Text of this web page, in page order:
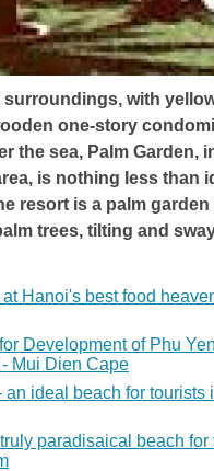
surroundings, with
one-story
the sea, Palm Garden,
is nothing less than
resort is a palm
trees, tilting and
Hanoi's best food
Development of Phu
Mui Dien Cape
an ideal beach for tourists
paradisaical beach for